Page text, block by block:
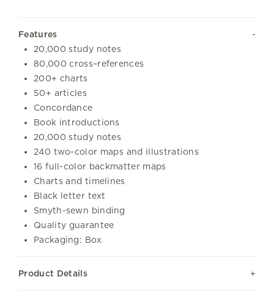
Features
20,000 study notes
80,000 cross–references
200+ charts
50+ articles
Concordance
Book introductions
20,000 study notes
240 two-color maps and illustrations
16 full-color backmatter maps
Charts and timelines
Black letter text
Smyth-sewn binding
Quality guarantee
Packaging: Box
Product Details